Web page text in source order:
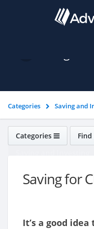
Categories Saving and
Saving for Christmas
Categories
Saving for
It’s a good